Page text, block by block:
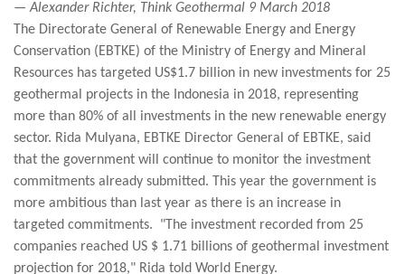
— Alexander Richter, Think Geothermal 9 March 2018
The Directorate General of Renewable Energy and Energy
Conservation (EBTKE) of the Ministry of Energy and Mineral
Resources has targeted US$1.7 billion in new investments for 25
geothermal projects in the Indonesia in 2018, representing
more than 80% of all investments in the new renewable energy
sector. Rida Mulyana, EBTKE Director General of EBTKE, said
that the government will continue to monitor the investment
commitments already submitted. This year the government is
more ambitious than last year as there is an increase in
targeted commitments. "The investment recorded from 25
companies reached US $ 1.71 billions of geothermal investment
projection for 2018," Rida told World Energy.